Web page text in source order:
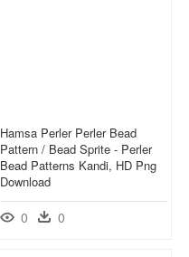
Hamsa Perler Perler Bead
Pattern / Bead Sprite - Perler
Bead Patterns Kandi, HD Png
Download
0 0